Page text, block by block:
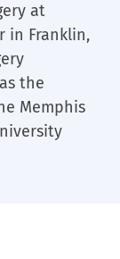
at
in Franklin,
the
Memphis